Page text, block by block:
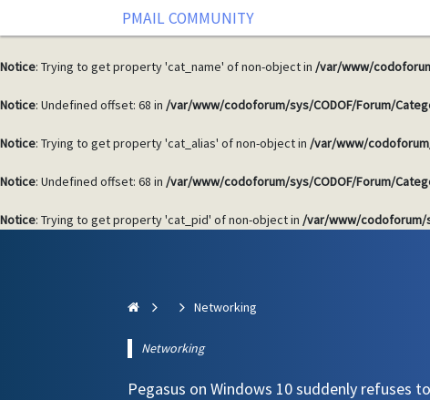
: Undefined offset: 68 in /var/www/codoforum/sys/CODOF/Forum/
Notice: Trying to get property 'cat_name' of non-object in /var/www/
Notice: Undefined offset: 68 in /var/www/codoforum/sys/CODOF/Forum/
Notice: Trying to get property 'cat_alias' of non-object in /var/www/
Notice: Undefined offset: 68 in /var/www/codoforum/sys/CODOF/Forum/
Notice: Trying to get property 'cat_pid' of non-object in /var/www/codoforum/
PMAIL COMMUNITY
Networking
Networking
Pegasus on Windows 10 suddenly refuses